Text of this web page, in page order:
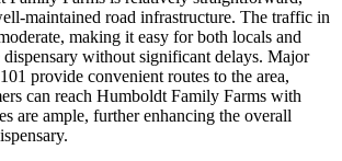
maintained road infrastructure. The traffic in
making it easy for both locals and
dispensary without significant delays. Major
provide convenient routes to the area,
can reach Humboldt Family Farms with
are ample, further enhancing the overall